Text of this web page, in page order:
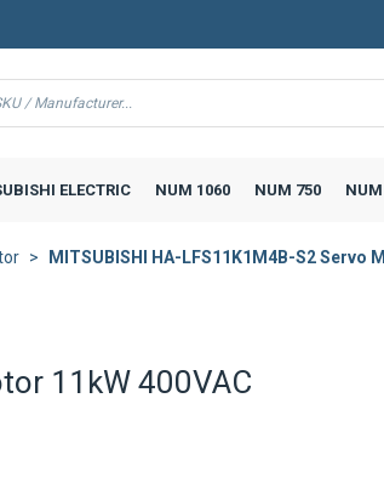
ELECTRIC NUM 1060 NUM 750
MITSUBISHI HA-LFS11K1M4B-S2 Servo
11kW 400VAC